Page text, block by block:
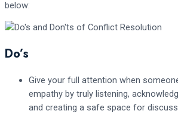
below:
Do’s
Give your full attention when
empathy by truly listening,
and creating a safe space for